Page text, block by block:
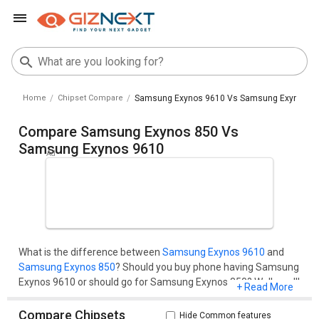
Home Chipset Compare Samsung Exynos 9610 Vs Samsung Exynos
Compare Samsung Exynos 850 Vs
Samsung Exynos 9610
What is the difference between Samsung Exynos 9610 and
Samsung Exynos 850? Should you buy phone having Samsung
Exynos 9610 or should go for Samsung Exynos 850? Well, you'll
models on the basis of their benchmark score (AnTuTu and
+ Read More
Compare Chipsets Hide Common features